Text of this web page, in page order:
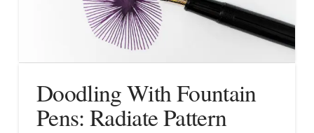
Doodling With Fountain
Pens: Radiate Pattern